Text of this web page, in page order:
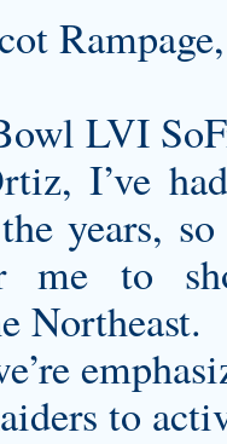
LVI
I’ve
years,
me to
Northeast.
to